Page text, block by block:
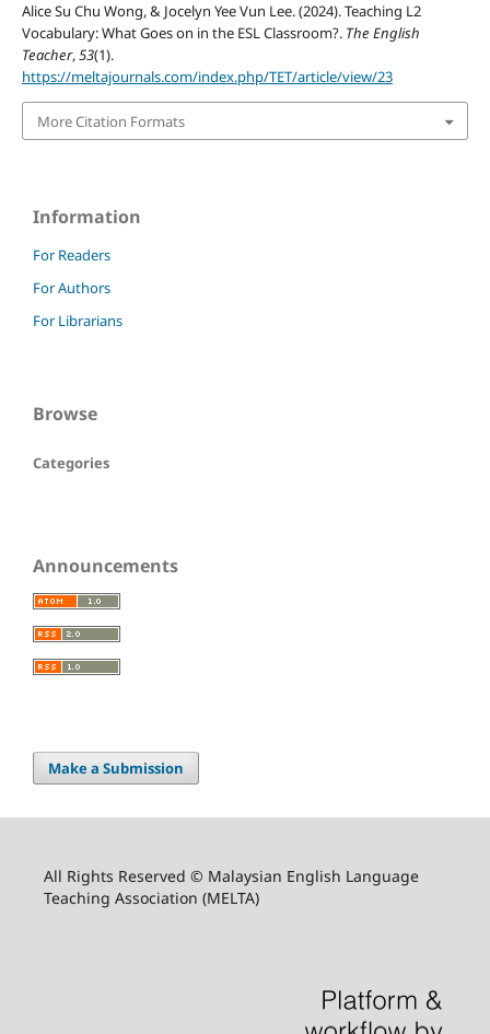
Alice Su Chu Wong, & Jocelyn Yee Vun Lee. (2024). Teaching L2
Vocabulary: What Goes on in the ESL Classroom?. The English
Teacher,53(1).
https://meltajournals.com/index.php/TET/article/view/23
More Citation Formats
Information
For Readers
For Authors
For Librarians
Browse
Categories
Announcements
Make a Submission
All Rights Reserved © Malaysian English Language
Teaching Association (MELTA)